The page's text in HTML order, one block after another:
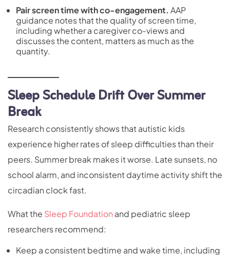
Pair screen time with co-engagement. AAP
guidance notes that the quality of screen time,
including whether a caregiver co-views and
discusses the content, matters as much as the
quantity.
Sleep Schedule Drift Over Summer
Break
Research consistently shows that autistic kids
experience higher rates of sleep difficulties than their
peers. Summer break makes it worse. Late sunsets, no
school alarm, and inconsistent daytime activity shift the
circadian clock fast.
What the Sleep Foundation and pediatric sleep
researchers recommend:
Keep a consistent bedtime and wake time, including